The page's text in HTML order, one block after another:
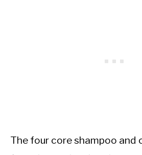
The four core shampoo and